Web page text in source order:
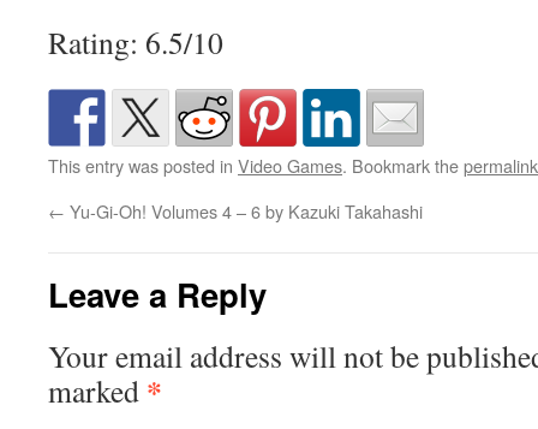
Rating: 6.5/10
This entry was posted in Video Games. Bookmark thepermalink
← Yu-Gi-Oh! Volumes 4 – 6 by Kazuki Takahashi
Leave a Reply
Your email address will not be
marked *